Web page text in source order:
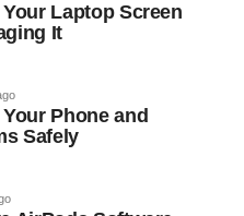
Laptop Screen
It
Phone and
Safely